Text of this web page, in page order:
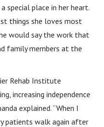
special place in her heart.
things she loves most
would say the work that
family members at the
Rehab Institute
increasing independence
explained. “When I
patients walk again after